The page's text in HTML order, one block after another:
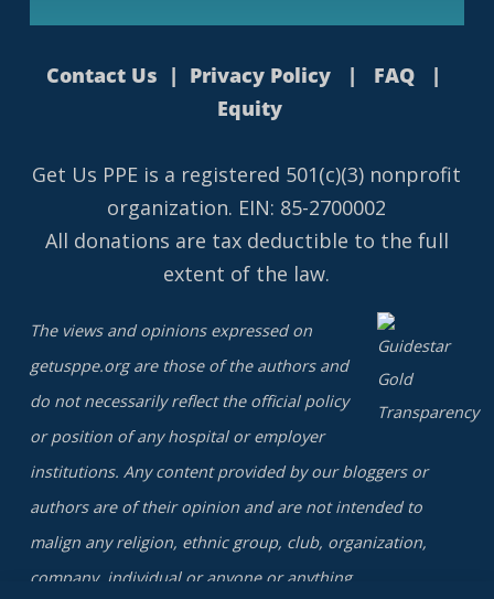
Contact Us | Privacy Policy | FAQ |
Equity
Get Us PPE is a registered 501(c)(3) nonprofit
organization. EIN: 85-2700002
All donations are tax deductible to the full
extent of the law.
The views and opinions expressed on
getusppe.org are those of the authors and
do not necessarily reflect the official policy
or position of any hospital or employer
institutions. Any content provided by our bloggers or
authors are of their opinion and are not intended to
malign any religion, ethnic group, club, organization,
company, individual or anyone or anything.